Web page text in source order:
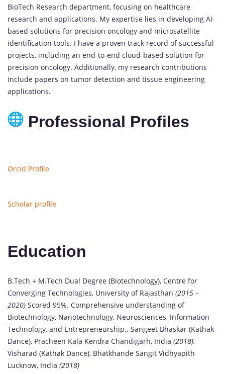
BioTech Research department, focusing on healthcare
research and applications. My expertise lies in developing AI-
based solutions for precision oncology and microsatellite
identification tools. I have a proven track record of successful
projects, including an end-to-end cloud-based solution for
precision oncology. Additionally, my research contributions
include papers on tumor detection and tissue engineering
applications.
Professional Profiles
Orcid Profile
Scholar profile
Education
B.Tech + M.Tech Dual Degree (Biotechnology), Centre for
Converging Technologies, University of Rajasthan (2015 –
2020) Scored 95%. Comprehensive understanding of
Biotechnology, Nanotechnology, Neurosciences, Information
Technology, and Entrepreneurship.. Sangeet Bhaskar (Kathak
Dance), Pracheen Kala Kendra Chandigarh, India (2018).
Visharad (Kathak Dance), Bhatkhande Sangit Vidhyapith
Lucknow, India (2018)